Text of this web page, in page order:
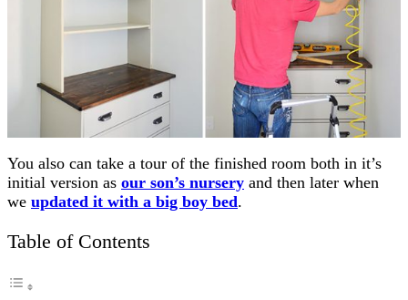
You also can take a tour of the finished room both in it’s
initial version as our son’s nursery and then later when
we updated it with a big boy bed.
Table of Contents